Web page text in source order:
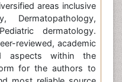
areas inclusive
Dermatopathology,
dermatology.
reviewed, academic
aspects within the
for the authors to